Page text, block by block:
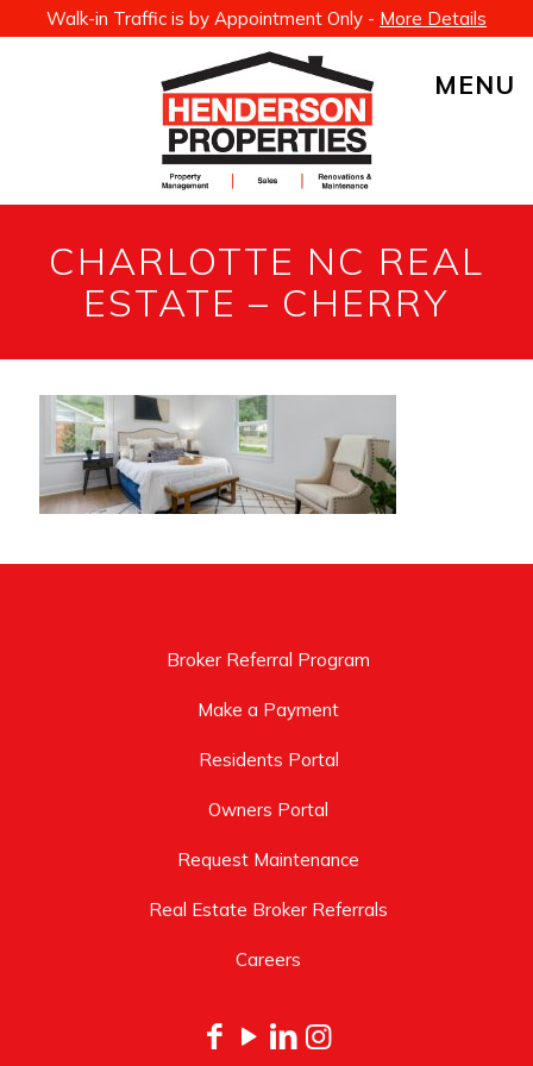
Walk-in Traffic is by Appointment Only - More Details
MENU
CHARLOTTE NC REAL
ESTATE – CHERRY
Broker Referral Program
Make a Payment
Residents Portal
Owners Portal
Request Maintenance
Real Estate Broker Referrals
Careers